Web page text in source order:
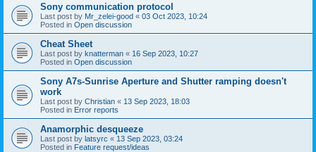
Sony communication protocol
Last post by Mr_zelei-good « 03 Oct 2023, 10:24
Posted in Open discussion
Cheat Sheet
Last post by knatterman « 16 Sep 2023, 10:27
Posted in Open discussion
Sony A7s-Sunrise Aperture and Shutter ramping doesn't
work
Last post by Christian « 13 Sep 2023, 18:03
Posted in Error reports
Anamorphic desqueeze
Last post by latsyrc « 13 Sep 2023, 03:24
Posted in Feature request/ideas